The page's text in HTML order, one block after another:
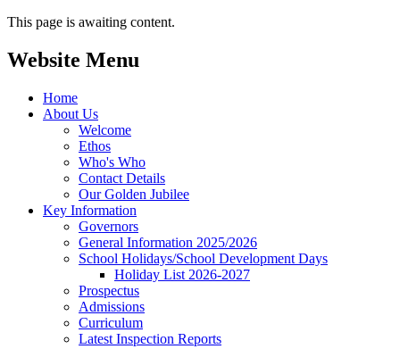
This page is awaiting content.
Website Menu
Home
About Us
Welcome
Ethos
Who's Who
Contact Details
Our Golden Jubilee
Key Information
Governors
General Information 2025/2026
School Holidays/School Development Days
Holiday List 2026-2027
Prospectus
Admissions
Curriculum
Latest Inspection Reports